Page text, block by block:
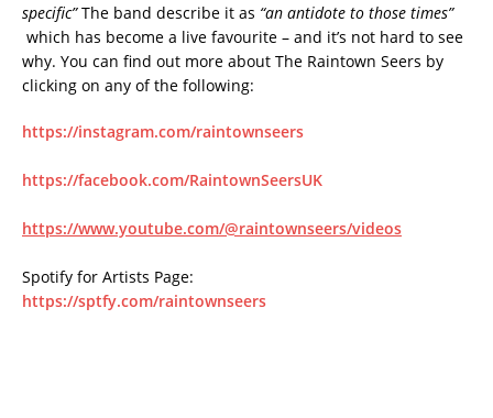
specific”The band describe it as “an antidote to those times”
which has become a live favourite – and it’s not hard to see
why. You can find out more about The Raintown Seers by
clicking on any of the following:
https://instagram.com/raintownseers
https://facebook.com/RaintownSeersUK
https://www.youtube.com/@raintownseers/videos
Spotify for Artists Page:
https://sptfy.com/raintownseers